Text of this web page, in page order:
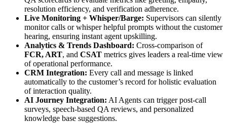
resolution efficiency, and verification adherence.
Live Monitoring + Whisper/Barge: Supervisors can silently
monitor calls or whisper helpful prompts without the customer
hearing, ensuring instant agent upskilling.
Analytics & Trends Dashboard: Cross-comparison of
FCR, ART, and CSAT metrics gives leaders a real-time view
of operational performance.
CRM Integration: Every call and message is linked
automatically to the customer’s record for holistic evaluation
of interaction quality.
AI Journey Integration: AI Agents can trigger post-call
surveys, speech-based QA reviews, and personalized
knowledge base suggestions.